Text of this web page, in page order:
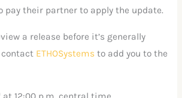
pay their partner to apply the update.
a release before it’s generally
contact ETHOSystems to add you to the